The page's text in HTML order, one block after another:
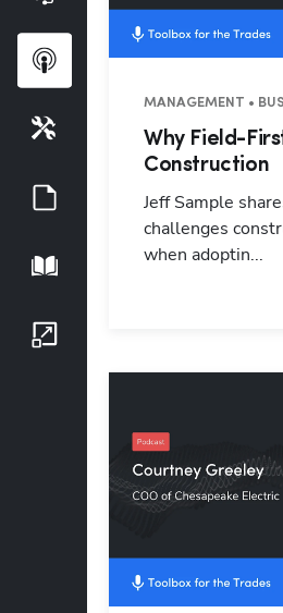
MANAGEMENT •
Why Field-
Construction
Jeff Sample
challenges
when adoptin...
Podcasts
Guides
Playbook